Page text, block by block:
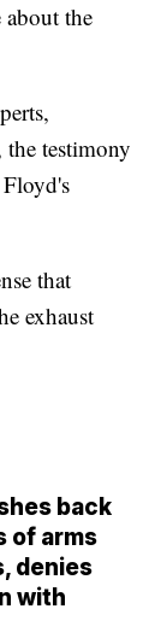
about the
the testimony
that
exhaust
back
of arms
denies
with